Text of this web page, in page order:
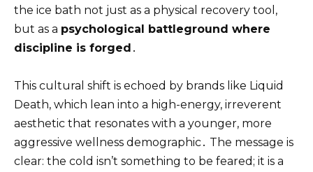
the ice bath not just as a physical recovery tool,
but as a psychological battleground where
discipline is forged ․
This cultural shift is echoed by brands like Liquid
Death, which lean into a high-energy, irreverent
aesthetic that resonates with a younger, more
aggressive wellness demographic․ The message is
clear: the cold isn’t something to be feared; it is a